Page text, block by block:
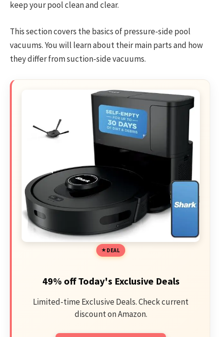
keep your pool clean and clear.
This section covers the basics of pressure-side pool
vacuums. You will learn about their main parts and how
they differ from suction-side vacuums.
DEAL
49% off Today's Exclusive Deals
Limited-time Exclusive Deals. Check current
discount on Amazon.